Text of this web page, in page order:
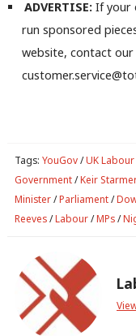
ADVERTISE:If your
run sponsored
website, contact
Tags: YouGov/UK
Government/Keir
Minister/Parliament/
Reeves/Labour/MPs/